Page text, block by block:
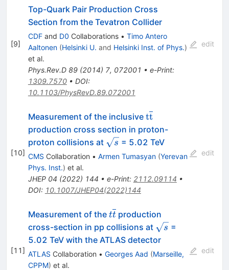
[9]
Top-Quark Pair Production Cross
Section from the Tevatron Collider
CDFand D0 Collaborations • Timo Antero
Aaltonen (Helsinki U. and Helsinki Inst. of Phys.)
et al.
Phys.Rev.D 89(2014) 7, 072001 • e-Print:
1309.7570• DOI:
10.1103/PhysRevD.89.072001
edit
[10]
Measurement of the inclusive tt
production cross section in proton-
proton collisions at \sqrt{s}
s = 5.02 TeV
CMS Collaboration • Armen Tumasyan (Yerevan
Phys. Inst.) et al.
JHEP 04 (2022) 144 • e-Print: 2112.09114 •
DOI: 10.1007/JHEP04(2022)144
edit
[11]
Measurement of the t\overline{t}
ttproduction
cross-section in pp collisions at \sqrt{s}
s =
5.02 TeV with the ATLAS detector
ATLAS Collaboration • Georges Aad (Marseille,
CPPM) et al.
edit